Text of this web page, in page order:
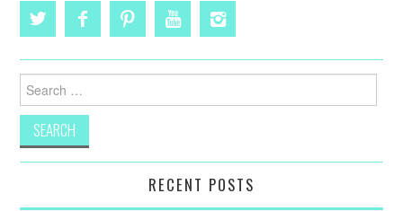
Search
for:
RECENT POSTS